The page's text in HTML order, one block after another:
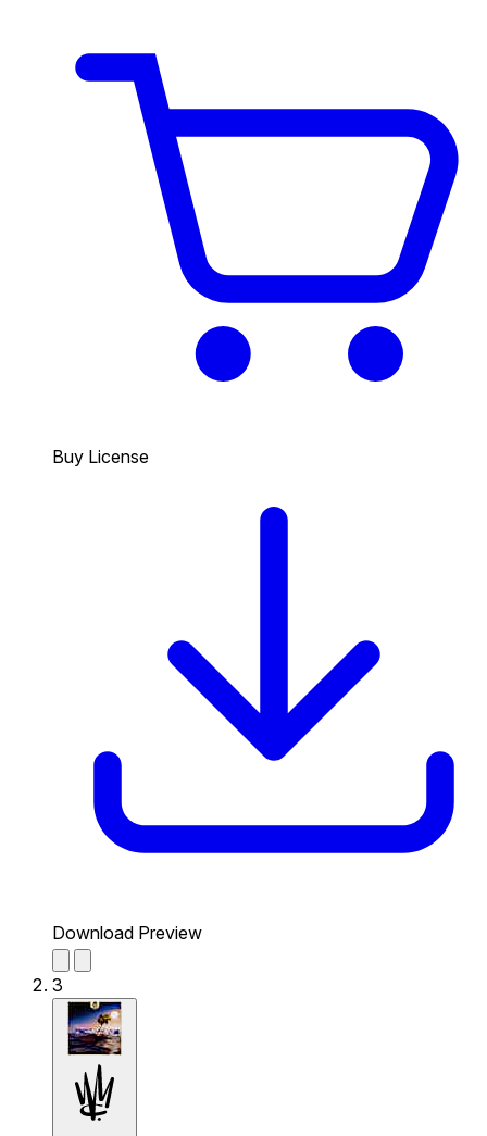
Buy License
Download Preview
3